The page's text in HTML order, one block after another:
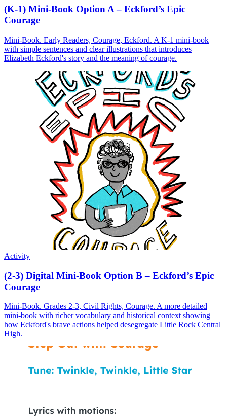
(K-1) Mini-Book Option A – Eckford’s Epic
Courage
Mini-Book. Early Readers, Courage, Eckford. A K-1 mini-book
with simple sentences and clear illustrations that introduces
Elizabeth Eckford's story and the meaning of courage.
Activity
(2-3) Digital Mini-Book Option B – Eckford’s Epic
Courage
Mini-Book. Grades 2-3, Civil Rights, Courage. A more detailed
mini-book with richer vocabulary and historical context showing
how Eckford's brave actions helped desegregate Little Rock Central
High.